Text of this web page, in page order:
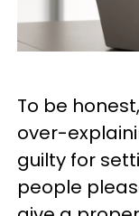
To be
over-
guilty for
people